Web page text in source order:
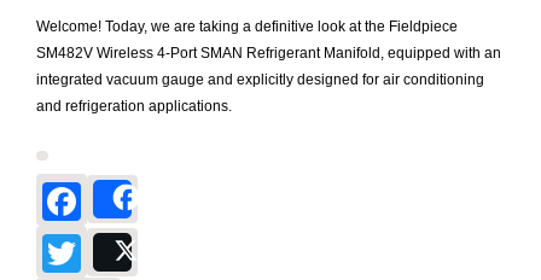
Welcome! Today, we are taking a definitive look at the Fieldpiece
SM482V Wireless 4-Port SMAN Refrigerant Manifold, equipped with an
integrated vacuum gauge and explicitly designed for air conditioning
and refrigeration applications.
Facebook
Twitter